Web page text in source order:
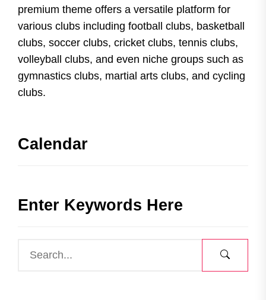
premium theme offers a versatile platform for
various clubs including football clubs, basketball
clubs, soccer clubs, cricket clubs, tennis clubs,
volleyball clubs, and even niche groups such as
gymnastics clubs, martial arts clubs, and cycling
clubs.
Calendar
Enter Keywords Here